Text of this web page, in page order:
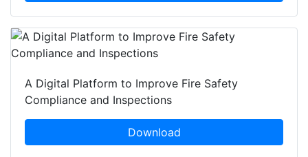
A Digital Platform to Improve Fire Safety
Compliance and Inspections
Download